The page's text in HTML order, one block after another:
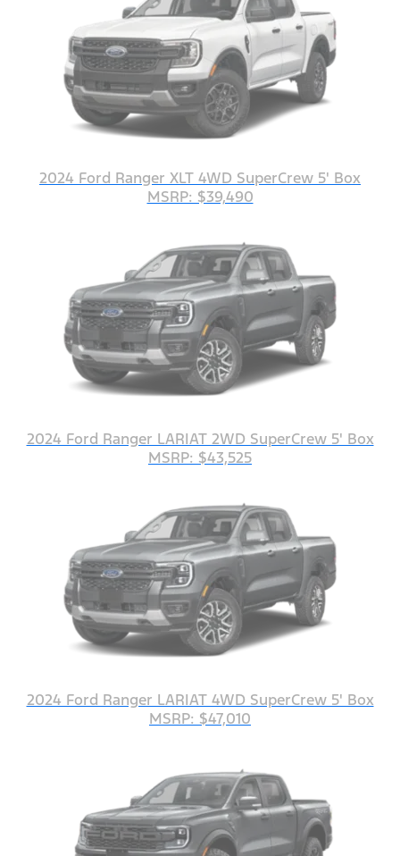
2024 Ford Ranger XLT 4WD SuperCrew 5' Box
MSRP: $39,490
2024 Ford Ranger LARIAT 2WD SuperCrew 5' Box
MSRP: $43,525
2024 Ford Ranger LARIAT 4WD SuperCrew 5' Box
MSRP: $47,010